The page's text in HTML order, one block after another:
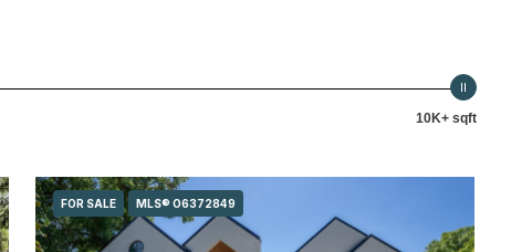
10K+ sqft
FOR SALE MLS® O6372849